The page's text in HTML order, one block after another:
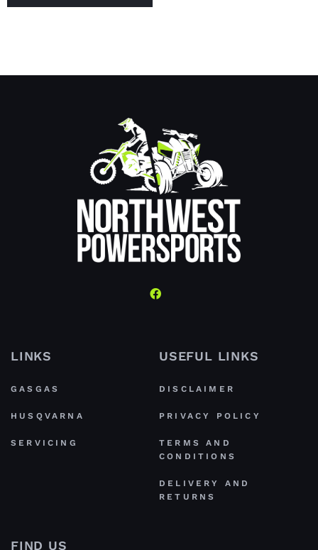
LINKS
GASGAS
HUSQVARNA
SERVICING
USEFUL LINKS
DISCLAIMER
PRIVACY POLICY
TERMS AND
CONDITIONS
DELIVERY AND
RETURNS
FIND US